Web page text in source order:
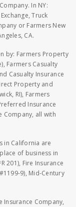
In NY:
Truck
or Farmers New
CA.
by: Farmers Property
Farmers Casualty
Casualty Insurance
Property and
RI), Farmers
Insurance
Company, all with
in California are
of business in
201), Fire Insurance
9), Mid-Century
Insurance Company,